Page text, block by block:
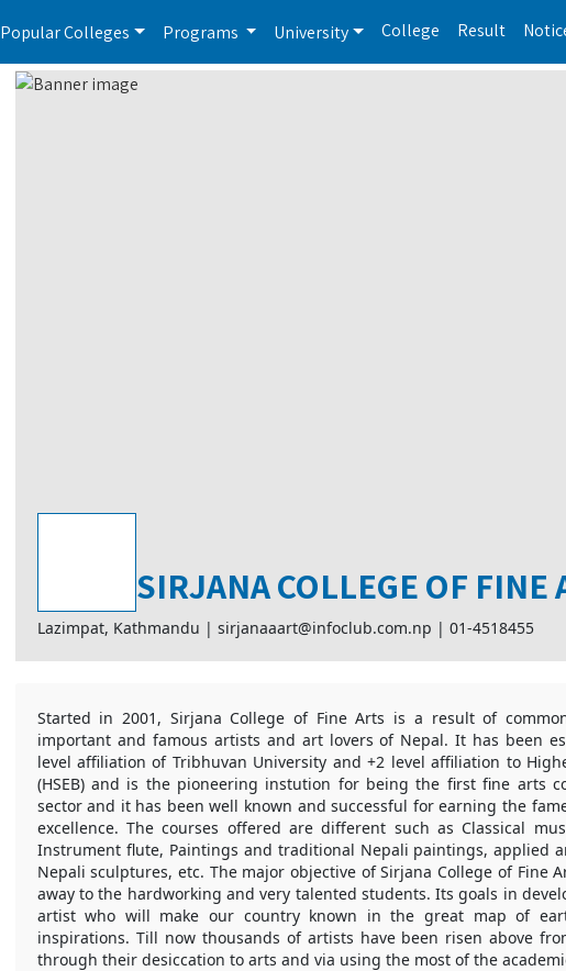
Popular Colleges Programs University College Result
SIRJANA COLLEGE OF FINE
Lazimpat, Kathmandu | sirjanaaart@infoclub.com.np | 01-4518455
Started in 2001, Sirjana College of Fine Arts is a result of
important and famous artists and art lovers of Nepal. It has been
level affiliation of Tribhuvan University and +2 level affiliation to
(HSEB) and is the pioneering instution for being the first fine arts
sector and it has been well known and successful for earning the
excellence. The courses offered are different such as Classical
Instrument flute, Paintings and traditional Nepali paintings, applied
Nepali sculptures, etc. The major objective of Sirjana College of Fine
away to the hardworking and very talented students. Its goals in
artist who will make our country known in the great map of
inspirations. Till now thousands of artists have been risen above
through their desiccation to arts and via using the most of the